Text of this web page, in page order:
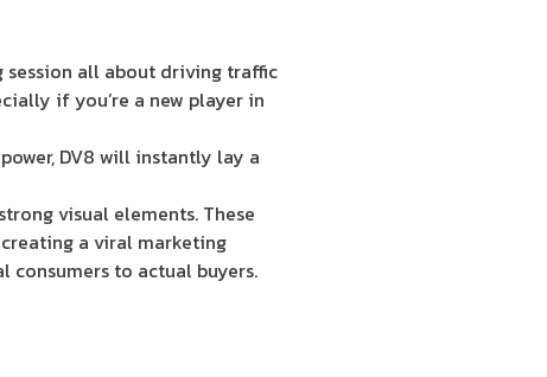
session all about driving traffic
if you’re a new player in
DV8 will instantly lay a
visual elements. These
a viral marketing
to actual buyers.